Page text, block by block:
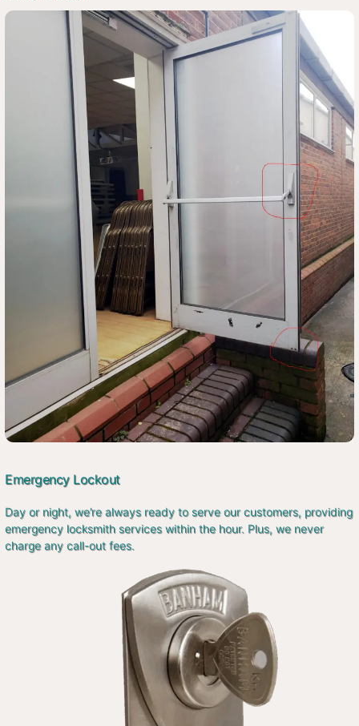
Emergency Lockout
Day or night, we’re always ready to serve our customers, providing
emergency locksmith services within the hour. Plus, we never
charge any call-out fees.